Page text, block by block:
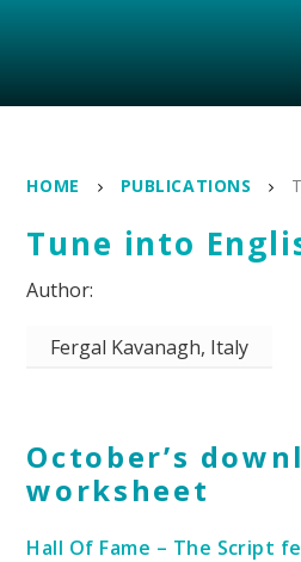
HOME PUBLICATIONS
Tune into
Fergal Kavanagh, Italy
October’s
worksheet
Hall Of Fame – The Script